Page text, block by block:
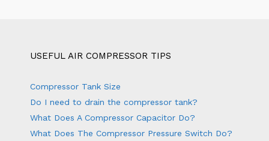
USEFUL AIR COMPRESSOR TIPS
Compressor Tank Size
Do I need to drain the compressor tank?
What Does A Compressor Capacitor Do?
What Does The Compressor Pressure Switch Do?